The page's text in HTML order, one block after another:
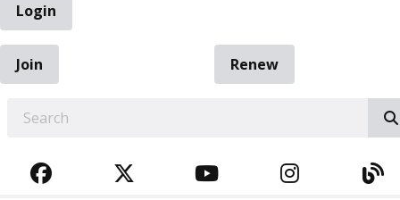
Login
Join
Renew
FACEBOOKTWITTERYOUTUBE